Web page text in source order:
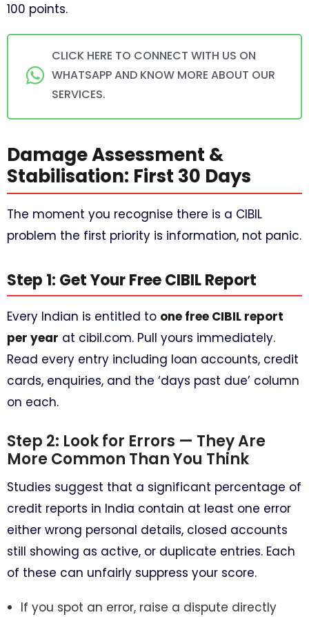
100 points.
CLICK HERE TO CONNECT WITH US ON
WHATSAPP AND KNOW MORE ABOUT OUR
SERVICES.
Damage Assessment &
Stabilisation: First 30 Days
The moment you recognise there is a CIBIL
problem the first priority is information, not panic.
Step 1: Get Your Free CIBIL Report
Every Indian is entitled to one free CIBIL report
per year at cibil.com. Pull yours immediately.
Read every entry including loan accounts, credit
cards, enquiries, and the ‘days past due’ column
on each.
Step 2: Look for Errors — They Are
More Common Than You Think
Studies suggest that a significant percentage of
credit reports in India contain at least one error
either wrong personal details, closed accounts
still showing as active, or duplicate entries. Each
of these can unfairly suppress your score.
If you spot an error, raise a dispute directly